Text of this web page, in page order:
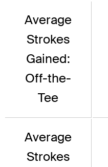
Average
Strokes
Gained:
Off-the-
Tee
Average
Strokes